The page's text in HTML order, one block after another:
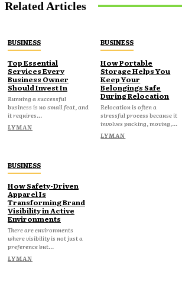
Related Articles
BUSINESS
Top Essential
Services Every
Business Owner
Should Invest In
Running a successful
business is no small feat, and
it requires...
LYMAN
BUSINESS
How Portable
Storage Helps You
Keep Your
Belongings Safe
During Relocation
Relocation is often a
stressful process because it
involves packing, moving,...
LYMAN
BUSINESS
How Safety-Driven
Apparel Is
Transforming Brand
Visibility in Active
Environments
There are environments
where visibility is not just a
preference but...
LYMAN